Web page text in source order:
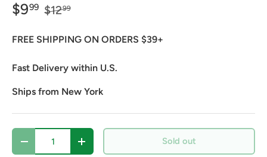
$999 $1299
FREE SHIPPING ON ORDERS $39+
Fast Delivery within U.S.
Ships from New York
Qty
Decrease quantityIncrease quantity Sold out